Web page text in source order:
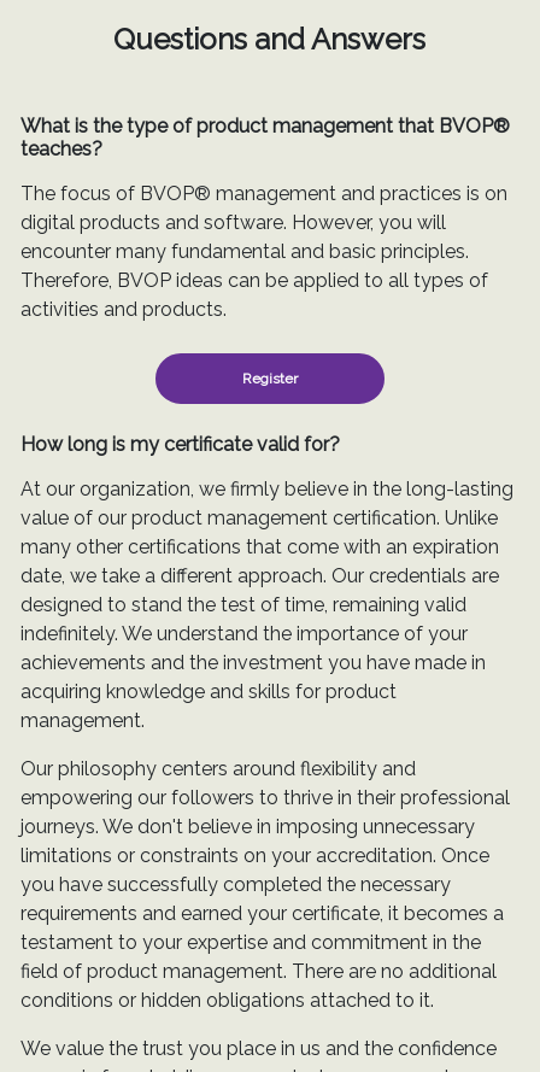
Questions and Answers
What is the type of product management that BVOP®
teaches?
The focus of BVOP® management and practices is on
digital products and software. However, you will
encounter many fundamental and basic principles.
Therefore, BVOP ideas can be applied to all types of
activities and products.
Register
How long is my certificate valid for?
At our organization, we firmly believe in the long-lasting
value of our product management certification. Unlike
many other certifications that come with an expiration
date, we take a different approach. Our credentials are
designed to stand the test of time, remaining valid
indefinitely. We understand the importance of your
achievements and the investment you have made in
acquiring knowledge and skills for product
management.
Our philosophy centers around flexibility and
empowering our followers to thrive in their professional
journeys. We don't believe in imposing unnecessary
limitations or constraints on your accreditation. Once
you have successfully completed the necessary
requirements and earned your certificate, it becomes a
testament to your expertise and commitment in the
field of product management. There are no additional
conditions or hidden obligations attached to it.
We value the trust you place in us and the confidence